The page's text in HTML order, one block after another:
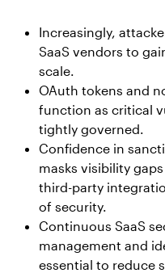
Increasingly,
SaaS vendors to
scale.
OAuth tokens and
function as critical
tightly governed.
Confidence in
masks visibility
third-party
of security.
Continuous SaaS
management and
essential to reduce